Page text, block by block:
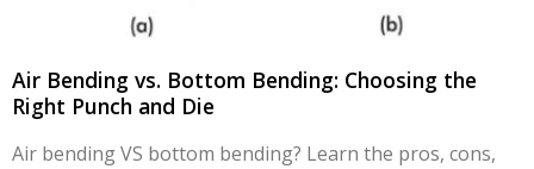
Air Bending vs. Bottom Bending: Choosing the
Right Punch and Die
Air bending VS bottom bending? Learn the pros, cons,